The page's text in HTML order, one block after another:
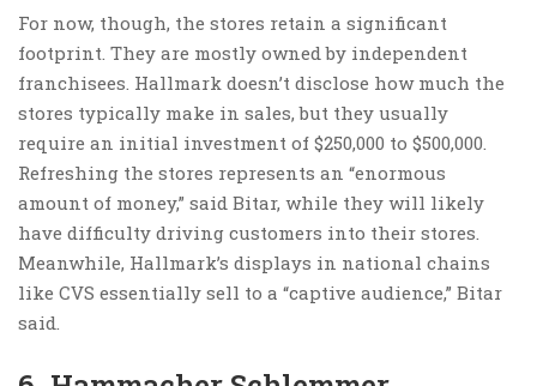
For now, though, the stores retain a significant
footprint. They are mostly owned by independent
franchisees. Hallmark doesn’t disclose how much the
stores typically make in sales, but they usually
require an initial investment of $250,000 to $500,000.
Refreshing the stores represents an “enormous
amount of money,” said Bitar, while they will likely
have difficulty driving customers into their stores.
Meanwhile, Hallmark’s displays in national chains
like CVS essentially sell to a “captive audience,” Bitar
said.